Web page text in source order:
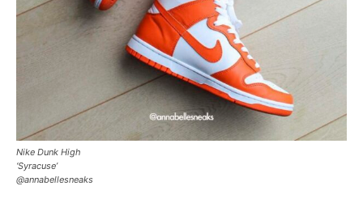
Nike Dunk High
‘Syracuse’
@annabellesneaks